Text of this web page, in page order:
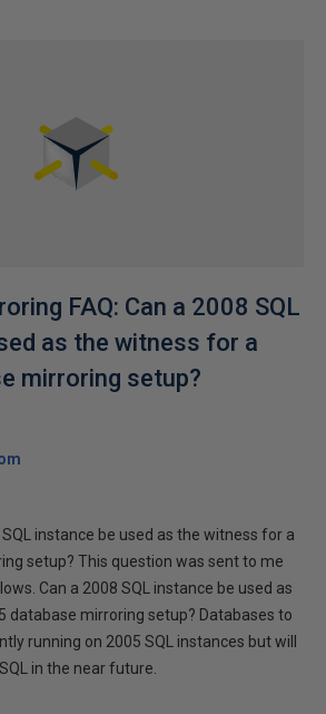
FAQ: Can a 2008 SQL
as the witness for a
mirroring setup?
instance be used as the witness for a
setup? This question was sent to me
Can a 2008 SQL instance be used as
database mirroring setup? Databases to
running on 2005 SQL instances but will
in the near future.